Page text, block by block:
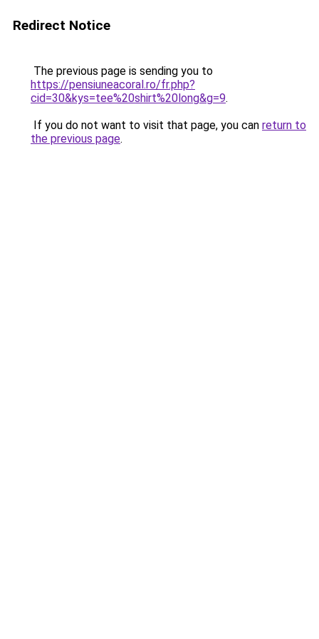
Redirect Notice
The previous page is sending you to
https://pensiuneacoral.ro/fr.php?
cid=30&kys=tee%20shirt%20long&g=9.
If you do not want to visit that page, you can return to
the previous page.